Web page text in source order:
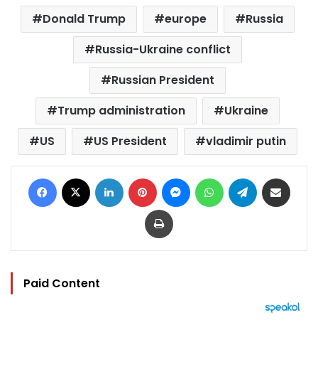
Donald Trump europe
Russia
Russia-Ukraine conflict
Russian President
Trump administration
Ukraine
US
US President vladimir putin
Facebook LinkedIn Pinterest MessengerWhatsAppTelegram
Print
Paid Content